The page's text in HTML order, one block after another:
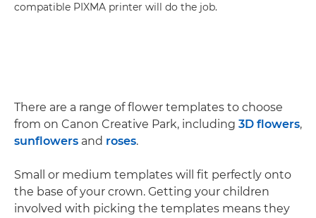
compatible PIXMA printer will do the job.
There are a range of flower templates to choose
from on Canon Creative Park, including 3D flowers,
sunflowers and roses.
Small or medium templates will fit perfectly onto
the base of your crown. Getting your children
involved with picking the templates means they